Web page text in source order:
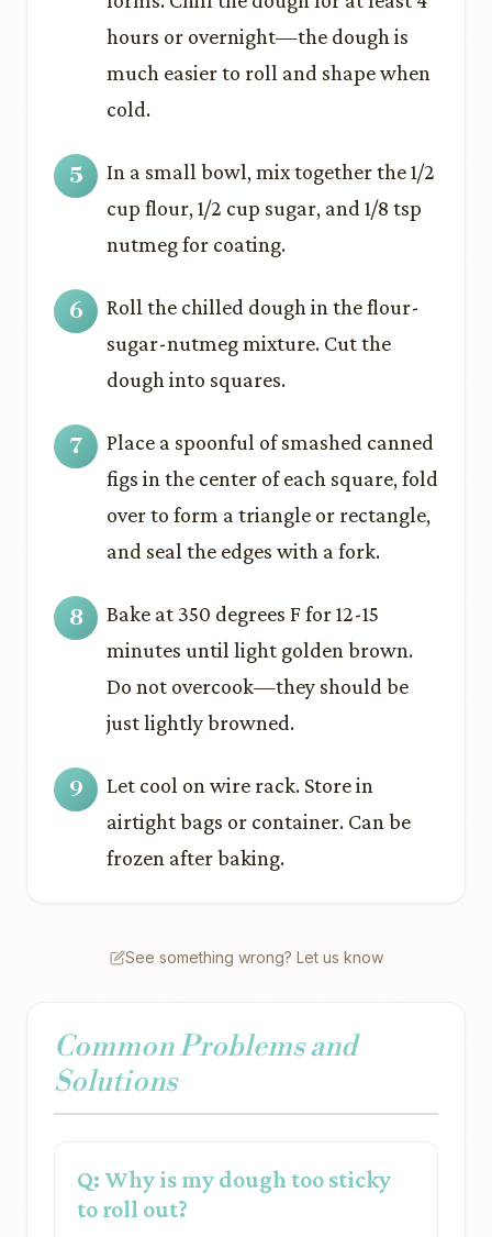
hours or overnight—the dough is
much easier to roll and shape when
cold.
In a small bowl, mix together the 1/2
cup flour, 1/2 cup sugar, and 1/8 tsp
nutmeg for coating.
Roll the chilled dough in the flour-
sugar-nutmeg mixture. Cut the
dough into squares.
Place a spoonful of smashed canned
figs in the center of each square, fold
over to form a triangle or rectangle,
and seal the edges with a fork.
Bake at 350 degrees F for 12-15
minutes until light golden brown.
Do not overcook—they should be
just lightly browned.
Let cool on wire rack. Store in
airtight bags or container. Can be
frozen after baking.
See something wrong? Let us know
Common Problems and
Solutions
Q: Why is my dough too sticky
to roll out?